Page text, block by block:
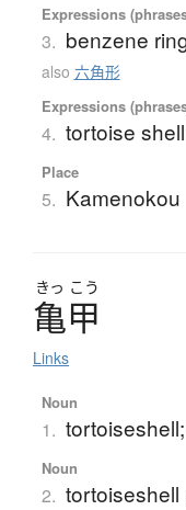
Expressions
3. benzene
also 六角形
Expressions
4. tortoise
Place
5. Kamenokou
きっ こう
亀甲
Links
Noun
1.
Noun
2.